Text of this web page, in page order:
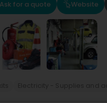
Ask for a quote Website